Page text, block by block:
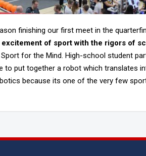
finishing our first meet in the
of sport with the rigors of
for the Mind. High-school student
to put together a robot which translates
because its one of the very few